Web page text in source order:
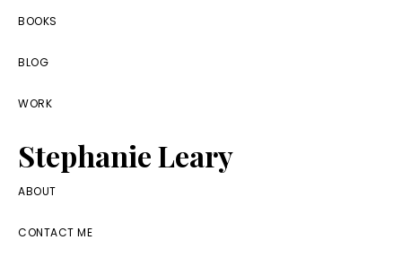
Skip
primary
navigation
Skip
main
content
Skip
footer
BOOKS
BLOG
WORK
Stephanie Leary
Writer,
End
ABOUT
CONTACT ME